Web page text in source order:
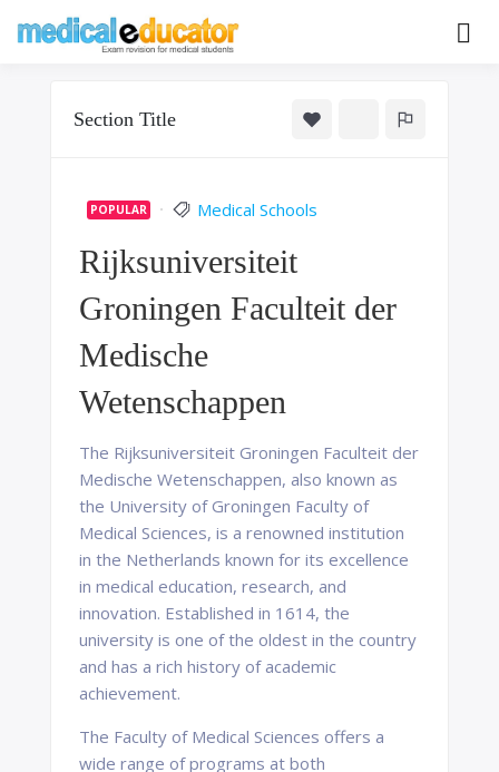
Educator
Section Title
POPULAR Medical Schools
Rijksuniversiteit
Groningen Faculteit der
Medische
Wetenschappen
The Rijksuniversiteit Groningen Faculteit der
Medische Wetenschappen, also known as
the University of Groningen Faculty of
Medical Sciences, is a renowned institution
in the Netherlands known for its excellence
in medical education, research, and
innovation. Established in 1614, the
university is one of the oldest in the country
and has a rich history of academic
achievement.
The Faculty of Medical Sciences offers a
wide range of programs at both